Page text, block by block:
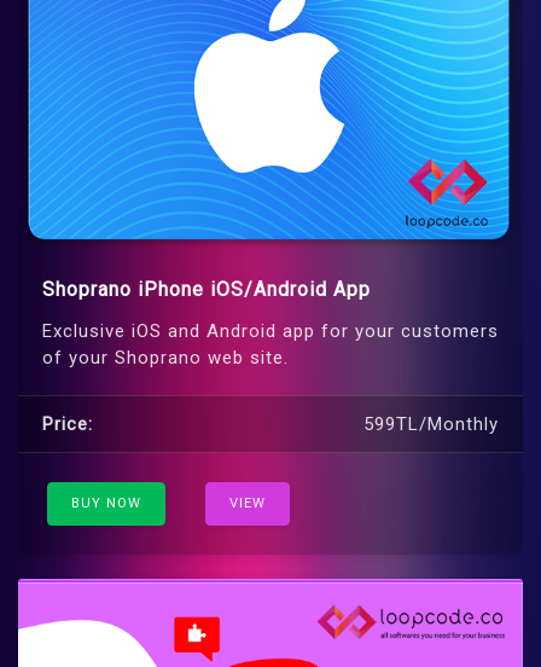
Shoprano iPhone iOS/Android App
Exclusive iOS and Android app for your customers
of your Shoprano web site.
Price: 599TL/Monthly
BUY NOW VIEW